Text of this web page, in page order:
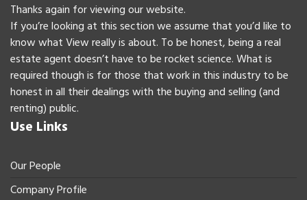
Thanks again for viewing our website.
If you’re looking at this section we assume that you’d like to
know what View really is about. To be honest, being a real
estate agent doesn’t have to be rocket science. What is
required though is for those that work in this industry to be
honest in all their dealings with the buying and selling (and
renting) public.
Use Links
Our People
Company Profile